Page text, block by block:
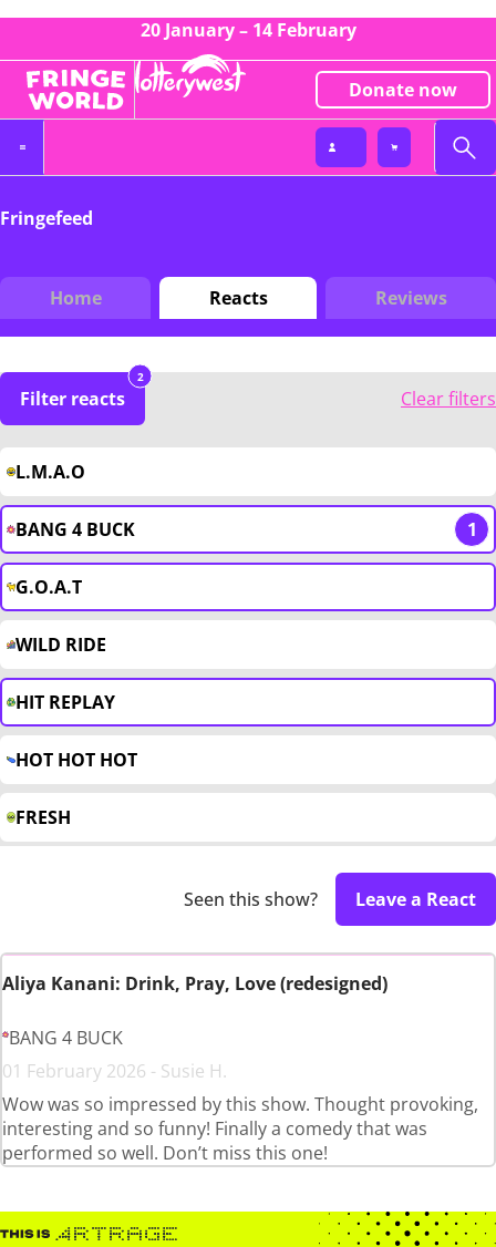
20 January – 14 February
Donate now
Fringefeed
Home Reacts Reviews
Filter reacts
2
Clear filters
L.M.A.O
BANG 4 BUCK 1
G.O.A.T
WILD RIDE
HIT REPLAY
HOT HOT HOT
FRESH
Seen this show? Leave a React
Aliya Kanani: Drink, Pray, Love (redesigned)
BANG 4 BUCK
01 February 2026 - Susie H.
Wow was so impressed by this show. Thought provoking,
interesting and so funny! Finally a comedy that was
performed so well. Don’t miss this one!